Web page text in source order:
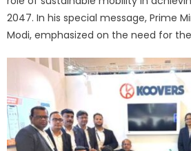
2047. In his special message, Prime
Modi, emphasized on the need for